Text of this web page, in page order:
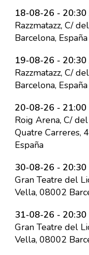
18-08-26 - 20:30
Razzmatazz, C/
Barcelona, España
19-08-26 - 20:30
Razzmatazz, C/
Barcelona, España
20-08-26 - 21:00
Roig Arena, C/
Quatre Carreres,
España
30-08-26 - 20:30
Gran Teatre del
Vella, 08002
31-08-26 - 20:30
Gran Teatre del
Vella, 08002